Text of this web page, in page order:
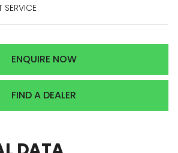
SERVICE
ENQUIRE NOW
FIND A DEALER